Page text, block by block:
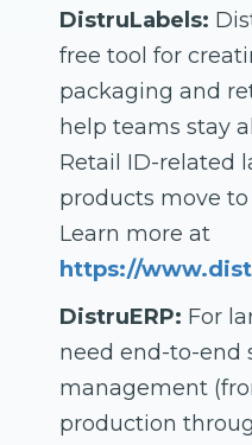
DistruLabels:
free tool for
packaging and
help teams stay
Retail ID-related
products move
Learn more at
https://
DistruERP: For
need end-to-end
management
production